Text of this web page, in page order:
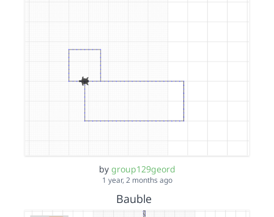
by group129geord
1 year, 2 months ago
Bauble